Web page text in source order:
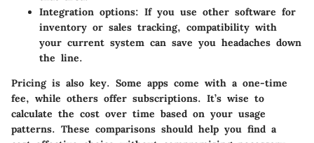
Integration options: If you use other software for
inventory or sales tracking, compatibility with
your current system can save you headaches down
the line.
Pricing is also key. Some apps come with a one-time
fee, while others offer subscriptions. It’s wise to
calculate the cost over time based on your usage
patterns. These comparisons should help you find a